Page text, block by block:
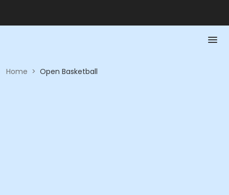
Home > Open Basketball